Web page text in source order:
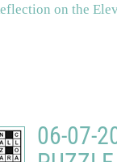
on the
06-07-